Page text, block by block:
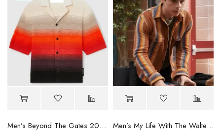
Men’s Beyond The Gates 2025 Tyrell Richardson Shirt
Men’s My Life With The Walter Boys S02 Striped Shirt